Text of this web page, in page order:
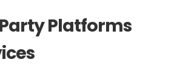
Platforms